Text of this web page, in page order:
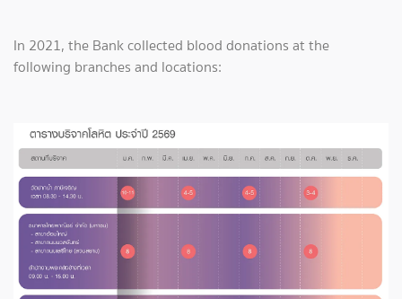
In 2021, the Bank collected blood donations at the
following branches and locations: